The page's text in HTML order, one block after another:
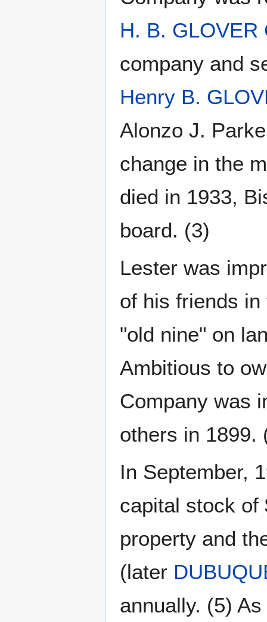
H. B. GLOVER
company and
Henry B.
Alonzo J.
change in the
died in 1933,
board. (3)
Lester was
of his friends
"old nine" on
Ambitious to
Company was
others in 1899.
In September,
capital stock of
property and
(later
annually. (5)